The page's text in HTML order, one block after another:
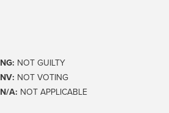
NG: NOT GUILTY
NV: NOT VOTING
N/A: NOT APPLICABLE